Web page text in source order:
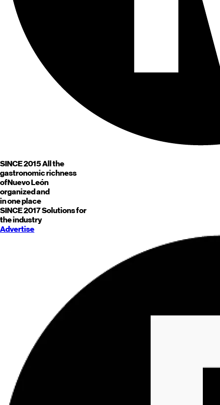
SINCE 2015All the
gastronomic richness
ofNuevo León
organized and
in one place
SINCE 2017Solutions for
the industry
Advertise